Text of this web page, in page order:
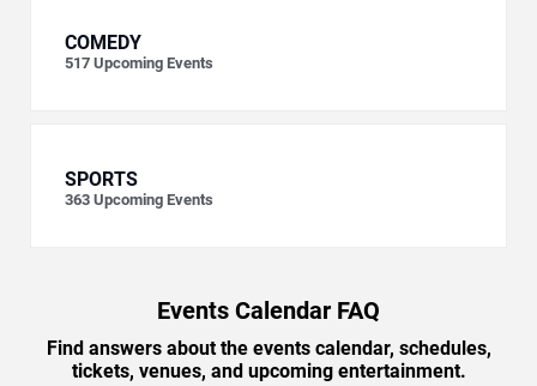
COMEDY
517 Upcoming Events
SPORTS
363 Upcoming Events
Events Calendar FAQ
Find answers about the events calendar, schedules,
tickets, venues, and upcoming entertainment.